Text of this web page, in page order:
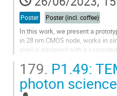
Poster Poster (incl. coffee)
In this work, we present a
in 28 nm CMOS node, works in
pixel is equipped with a
Go
to
contribution
179. P1.49:
photon